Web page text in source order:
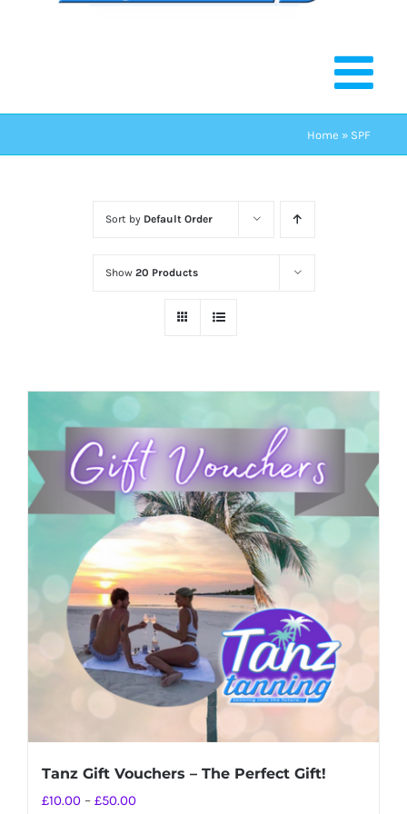
Home » SPF
Sort by Default Order
Show 20 Products
Tanz Gift Vouchers – The Perfect Gift!
£10.00 – £50.00Price